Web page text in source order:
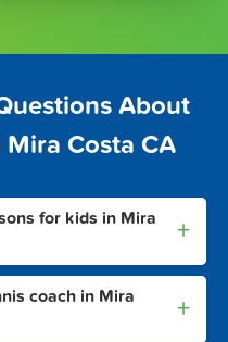
About
Costa CA
for kids in Mira
+
coach in Mira
+